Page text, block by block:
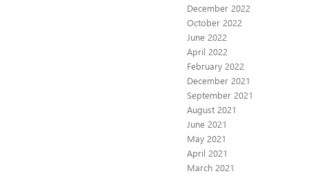
December 2022
October 2022
June 2022
April 2022
February 2022
December 2021
September 2021
August 2021
June 2021
May 2021
April 2021
March 2021